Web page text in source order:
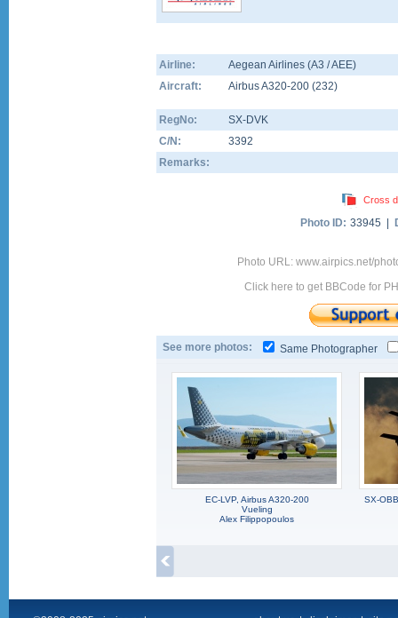
Airline:
Aegean Airlines (A3 / AEE)
Aircraft:
Airbus A320-200 (232)
RegNo:
SX-DVK
C/N:
3392
Remarks:
Cross
Photo ID: 33945 |
Photo URL: www.airpics.net/
Click here to get BBCode for
See more photos: Same Photographer
EC-LVP, Airbus A320-200
Vueling
Alex Filippopoulos
SX-